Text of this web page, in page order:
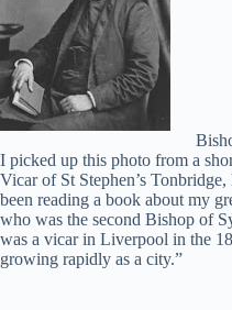
I picked up this photo from a
Vicar of St Stephen’s
been reading a book about my
who was the second Bishop of
was a vicar in Liverpool in the
growing rapidly as a city.”